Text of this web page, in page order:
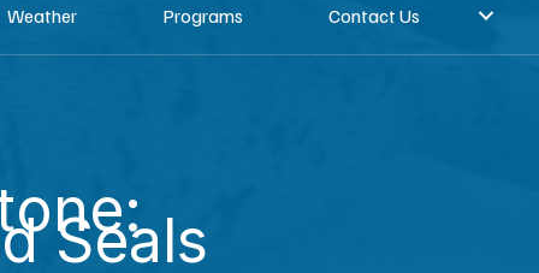
Weather Programs Contact Us
Seals